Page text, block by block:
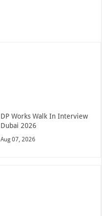
DP Works Walk In Interview
Dubai 2026
Aug 07, 2026